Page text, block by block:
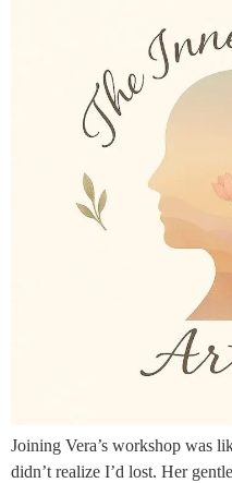
Joining Vera’s workshop was
didn’t realize I’d lost. Her